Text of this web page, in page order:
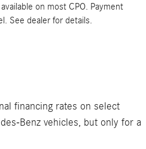
on most CPO. Payment
See dealer for details.
financing rates on select
Benz vehicles, but only for a